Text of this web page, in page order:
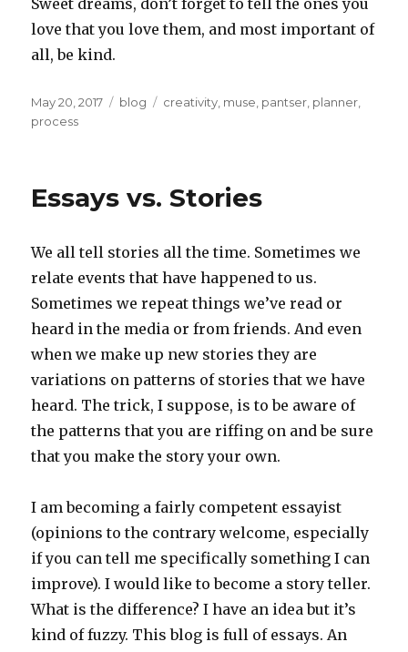
Sweet dreams, don’t forget to tell the ones you
love that you love them, and most important of
all, be kind.
Posted
on
May 20, 2017 Categories
blog Tags
creativity, muse, pantser, planner,
process
Essays vs. Stories
We all tell stories all the time. Sometimes we
relate events that have happened to us.
Sometimes we repeat things we’ve read or
heard in the media or from friends. And even
when we make up new stories they are
variations on patterns of stories that we have
heard. The trick, I suppose, is to be aware of
the patterns that you are riffing on and be sure
that you make the story your own.
I am becoming a fairly competent essayist
(opinions to the contrary welcome, especially
if you can tell me specifically something I can
improve). I would like to become a story teller.
What is the difference? I have an idea but it’s
kind of fuzzy. This blog is full of essays. An